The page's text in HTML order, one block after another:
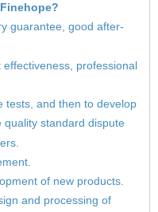
guarantee, good after-
professional
tests, and then to develop
standard dispute
of new products.
and processing of